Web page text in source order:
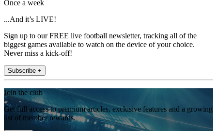
Once a week
...And it’s LIVE!
Sign up to our FREE live football newsletter, tracking all of the
biggest games available to watch on the device of your choice.
Never miss a kick-off!
Subscribe +
Join the club
Get full access to premium articles, exclusive features and a growing
list of member rewards.